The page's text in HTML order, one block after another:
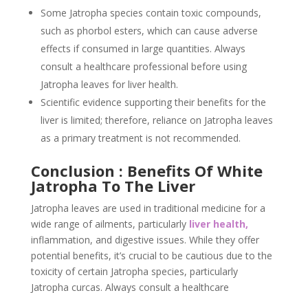
Some Jatropha species contain toxic compounds,
such as phorbol esters, which can cause adverse
effects if consumed in large quantities. Always
consult a healthcare professional before using
Jatropha leaves for liver health.
Scientific evidence supporting their benefits for the
liver is limited; therefore, reliance on Jatropha leaves
as a primary treatment is not recommended.
Conclusion : Benefits Of White
Jatropha To The Liver
Jatropha leaves are used in traditional medicine for a
wide range of ailments, particularly liver health,
inflammation, and digestive issues. While they offer
potential benefits, it’s crucial to be cautious due to the
toxicity of certain Jatropha species, particularly
Jatropha curcas. Always consult a healthcare